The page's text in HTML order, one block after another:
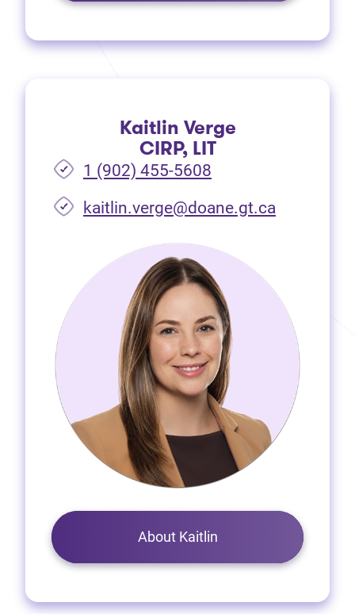
Kaitlin Verge
CIRP, LIT
1 (902) 455-5608
kaitlin.verge@doane.gt.ca
About Kaitlin